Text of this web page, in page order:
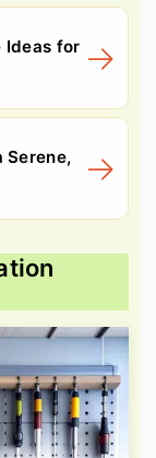
Ideas for
Serene,